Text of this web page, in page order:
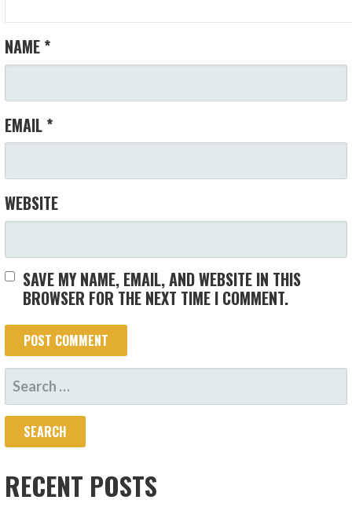
NAME *
EMAIL *
WEBSITE
SAVE MY NAME, EMAIL, AND WEBSITE IN THIS
BROWSER FOR THE NEXT TIME I COMMENT.
SEARCH
FOR:
RECENT POSTS